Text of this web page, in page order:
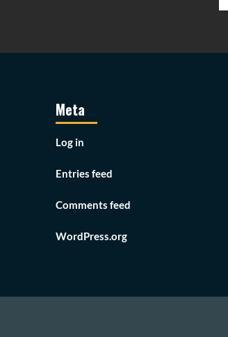
Meta
Log in
Entries feed
Comments feed
WordPress.org